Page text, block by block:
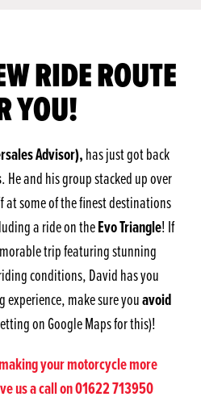
RIDE ROUTE
YOU!
Advisor),has just got back
. He and his group stacked up over
some of the finest destinations
a ride on theEvo Triangle! If
trip featuring stunning
conditions, David has you
experience, make sure youavoid
on Google Maps for this)!
your motorcycle more
us a call on 01622 713950